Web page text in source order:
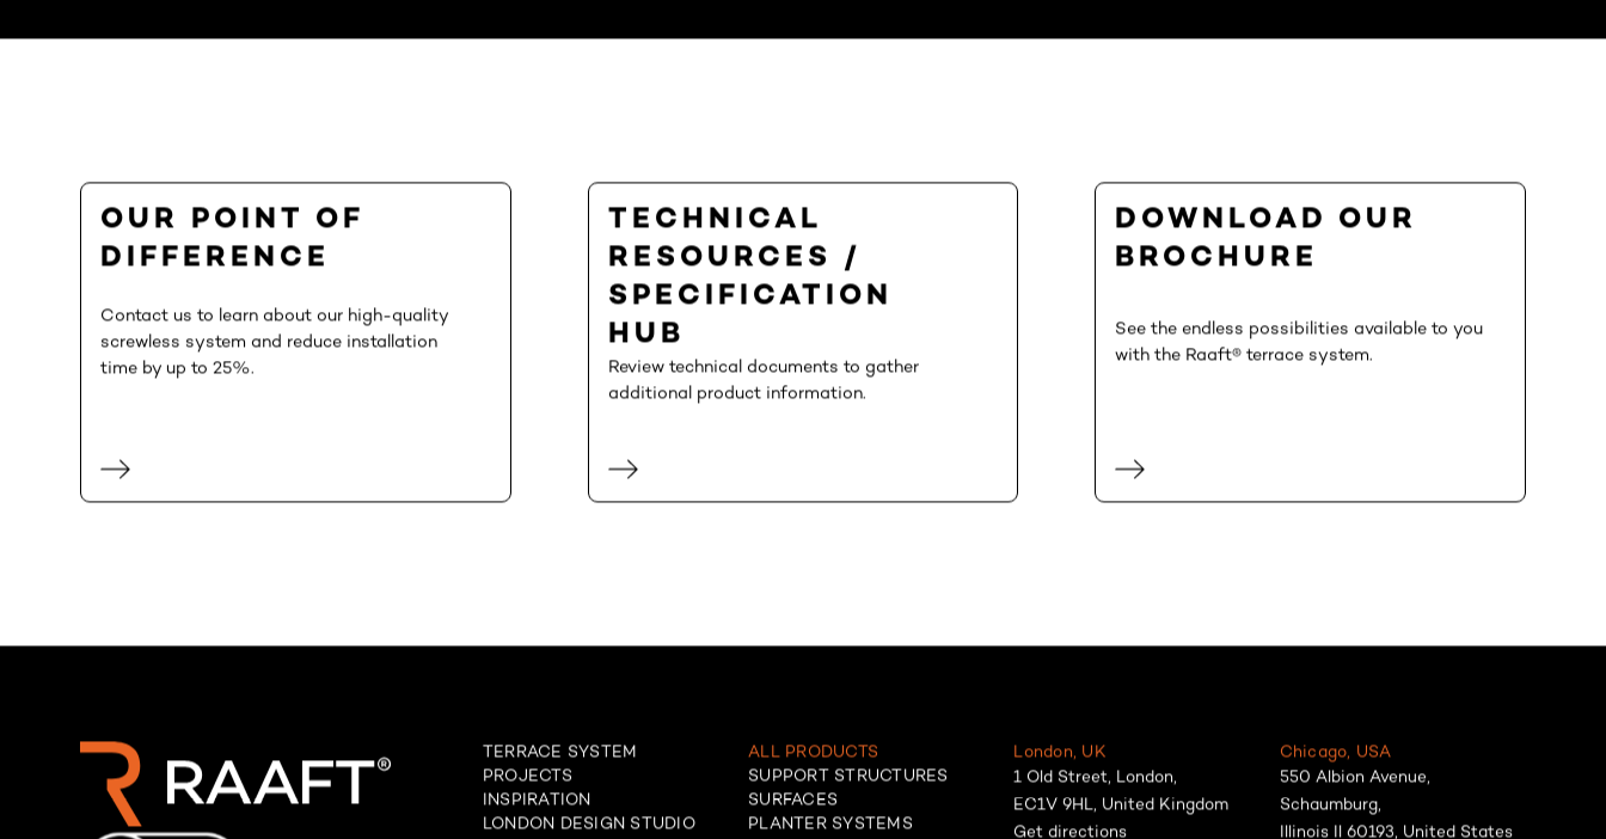
OUR POINT OF
Contact us to learn about our high-quality
screwless system and reduce installation
TECHNICAL
RESOURCES /
SPECIFICATION
HUB
Review technical documents to gather
DOWNLOAD OUR
See the endless possibilities available to you
TERRACE SYSTEM
PROJECTS
INSPIRATION
ALL PRODUCTS
SUPPORT STRUCTURES
SURFACES
London, UK
1 Old Street, London,
Chicago, USA
550 Albion Avenue,